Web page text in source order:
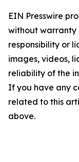
EIN Presswire
without warranty
responsibility or
images, videos,
reliability of the
If you have any
related to this
above.